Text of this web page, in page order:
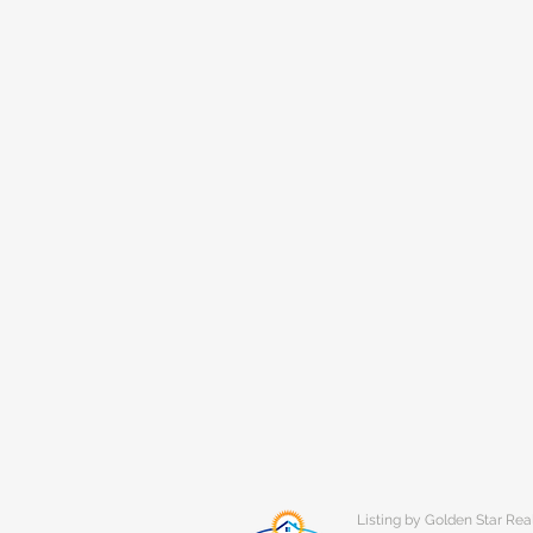
Listing by Golden Star